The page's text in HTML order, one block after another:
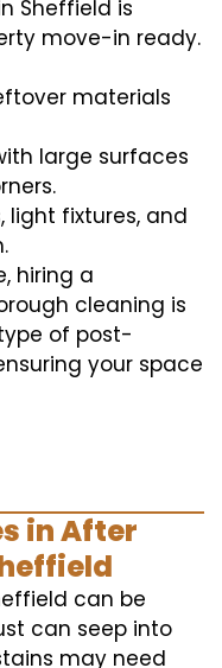
Sheffield is
move-in ready.
materials
large surfaces
light fixtures, and
hiring a
cleaning is
of post-
your space
in After
can be
can seep into
may need